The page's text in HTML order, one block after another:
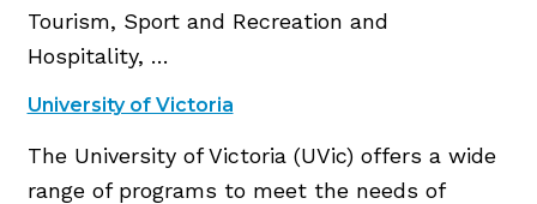
Tourism, Sport and Recreation and
Hospitality, …
University of Victoria
The University of Victoria (UVic) offers a wide
range of programs to meet the needs of